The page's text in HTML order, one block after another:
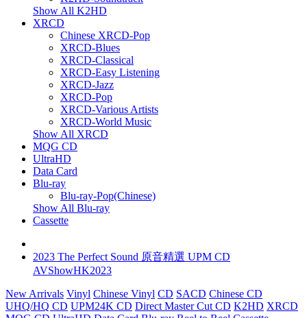
Show All K2HD
XRCD
Chinese XRCD-Pop
XRCD-Blues
XRCD-Classical
XRCD-Easy Listening
XRCD-Jazz
XRCD-Pop
XRCD-Various Artists
XRCD-World Music
Show All XRCD
MQG CD
UltraHD
Data Card
Blu-ray
Blu-ray-Pop(Chinese)
Show All Blu-ray
Cassette
2023 The Perfect Sound 原音精選 UPM CD
AVShowHK2023
New Arrivals Vinyl Chinese Vinyl CD SACD Chinese CD
UHQ/HQ CD UPM24K CD Direct Master Cut CD K2HD XRCD